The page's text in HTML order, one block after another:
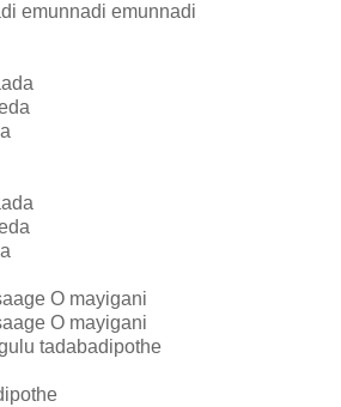
emunnadi emunnadi
O mayigani
O mayigani
tadabadipothe